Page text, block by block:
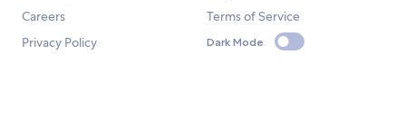
Careers
Terms of Service
Privacy Policy
Dark Mode